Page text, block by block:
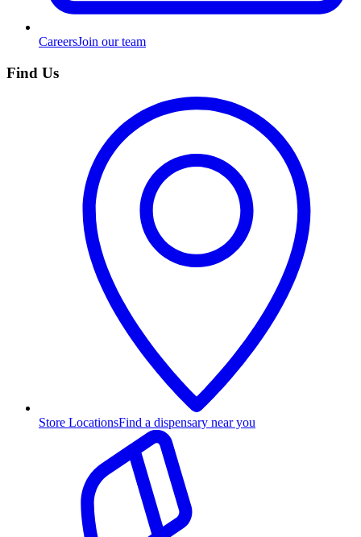
CareersJoin our team
Find Us
Store LocationsFind a dispensary near you